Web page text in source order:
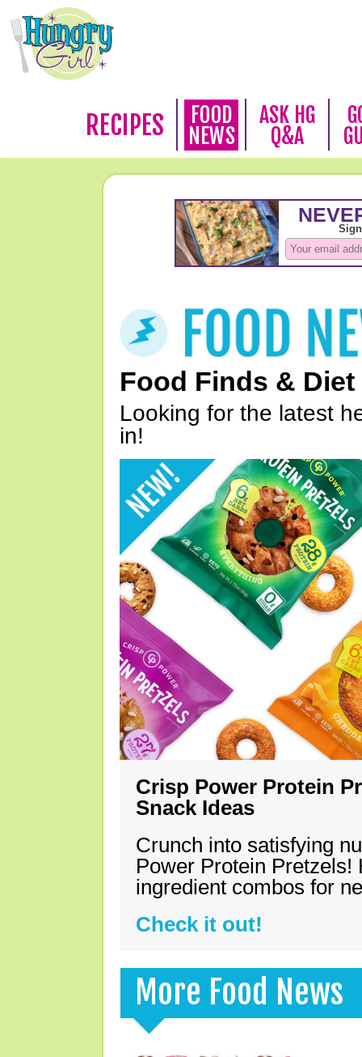
RECIPES
FOOD
NEWS
ASK HG
Q&A
Food Finds & Diet
Looking for the latest
in!
Crisp Power Protein
Snack Ideas
Crunch into satisfying
Power Protein Pretzels!
ingredient combos for
Check it out!
More Food News